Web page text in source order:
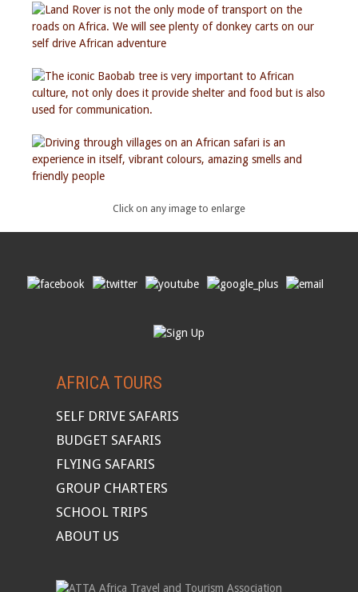
Click on any image to enlarge
AFRICA TOURS
SELF DRIVE SAFARIS
BUDGET SAFARIS
FLYING SAFARIS
GROUP CHARTERS
SCHOOL TRIPS
ABOUT US